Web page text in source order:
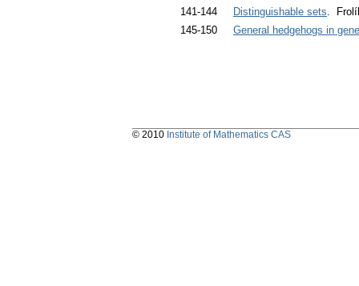
141-144
Distinguishable sets .
145-150
General hedgehogs in
© 2010 Institute of Mathematics CAS